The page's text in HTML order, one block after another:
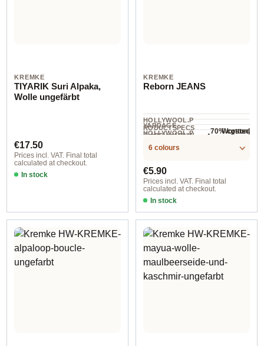
KREMKE
TIYARIK Suri Alpaka,
Wolle ungefärbt
Regular price:
€17.50
Prices incl. VAT. Final total
calculated at checkout.
In stock
KREMKE
Reborn JEANS
HOLLYWOOL.P
RODUCTSPECS
.LABEL.YARNW
Worsted
YARDAGE ·
HOLLYWOOL.P
.LABEL.SALES
70% cotton,
5% other fibers
NEEDLES
4 mm - 5 mm
6 colours
Regular price:
€5.90
Prices incl. VAT. Final total
calculated at checkout.
In stock